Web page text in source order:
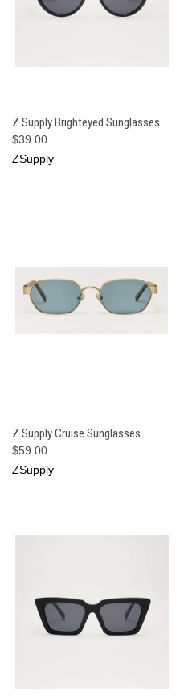
Z Supply Brighteyed Sunglasses
$39.00
ZSupply
Z Supply Cruise Sunglasses
$59.00
ZSupply